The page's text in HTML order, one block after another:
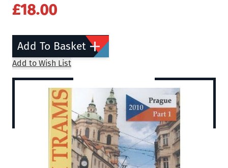
£18.00
Add To Basket
Add to Wish List